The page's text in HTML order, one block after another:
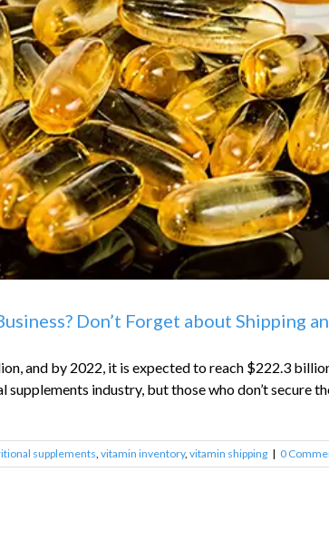
Don’t Forget about Shipping
and by 2022, it is expected to reach $222.3
industry, but those who don’t secure
supplements, vitamin inventory, vitamin shipping | 0